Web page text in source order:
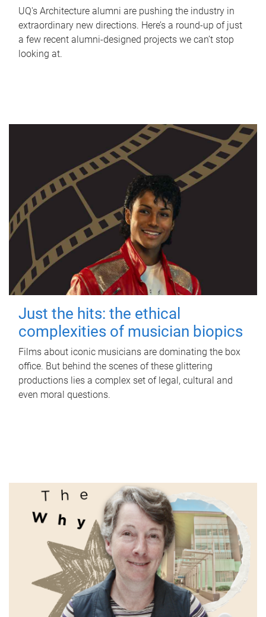
UQ's Architecture alumni are pushing the industry in
extraordinary new directions. Here’s a round-up of just
a few recent alumni-designed projects we can’t stop
looking at.
Just the hits: the ethical
complexities of musician biopics
Films about iconic musicians are dominating the box
office. But behind the scenes of these glittering
productions lies a complex set of legal, cultural and
even moral questions.